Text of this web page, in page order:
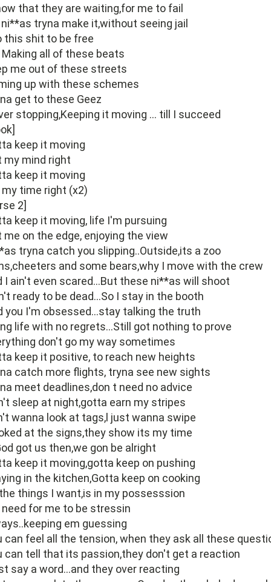
that they are waiting,for me to fail
tryna make it,without seeing jail
this shit to be free
all of these beats
me out of these streets
up with these schemes
get to these Geez
stopping,Keeping it moving ... till I succeed
keep it moving
my mind right
keep it moving
time right (x2)
2]
keep it moving, life I'm pursuing
me on the edge, enjoying the view
tryna catch you slipping..Outside,its a zoo
and some bears,why I move with the crew
I ain't even scared...But these ni**as will shoot
ready to be dead...So I stay in the booth
you I'm obsessed...stay talking the truth
life with no regrets...Still got nothing to prove
don't go my way sometimes
keep it positive, to reach new heights
catch more flights, tryna see new sights
meet deadlines,don t need no advice
sleep at night,gotta earn my stripes
wanna look at tags,l just wanna swipe
at the signs,they show its my time
got us then,we gon be alright
keep it moving,gotta keep on pushing
in the kitchen,Gotta keep on cooking
things I want,is in my possesssion
need for me to be stressin
em guessing
can feel all the tension, when they ask all these
can tell that its passion,they don't get a reaction
say a word...and they over reacting